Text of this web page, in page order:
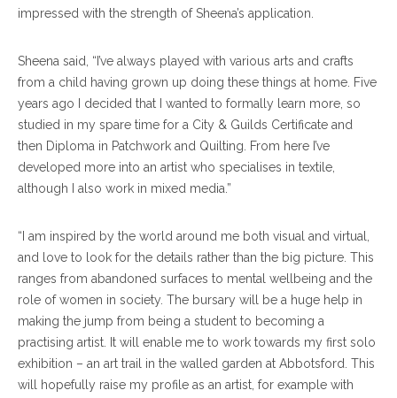
impressed with the strength of Sheena’s application.
Sheena said, “I’ve always played with various arts and crafts
from a child having grown up doing these things at home. Five
years ago I decided that I wanted to formally learn more, so
studied in my spare time for a City & Guilds Certificate and
then Diploma in Patchwork and Quilting. From here I’ve
developed more into an artist who specialises in textile,
although I also work in mixed media.”
“I am inspired by the world around me both visual and virtual,
and love to look for the details rather than the big picture. This
ranges from abandoned surfaces to mental wellbeing and the
role of women in society. The bursary will be a huge help in
making the jump from being a student to becoming a
practising artist. It will enable me to work towards my first solo
exhibition – an art trail in the walled garden at Abbotsford. This
will hopefully raise my profile as an artist, for example with